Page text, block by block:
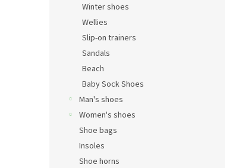
Winter shoes
Wellies
Slip-on trainers
Sandals
Beach
Baby Sock Shoes
Man's shoes
Women's shoes
Shoe bags
Insoles
Shoe horns